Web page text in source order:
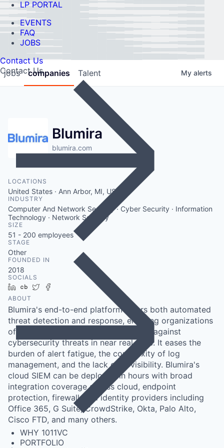
LP PORTAL
EVENTS
FAQ
JOBS
Contact Us
Contact Us
WHY 1011VC
PORTFOLIO
jobs companies Talent My alerts
Blumira
blumira.com
LOCATIONS
United States · Ann Arbor, MI, USA
INDUSTRY
Computer And Network Security · Cyber Security · Information
Technology · Network Security
SIZE
51 - 200 employees
STAGE
Other
FOUNDED IN
2018
SOCIALS
LinkedIn
Crunchbase
Twitter
ABOUT
Blumira's end-to-end platform offers both automated
threat detection and response, enabling organizations
of any size to more efficiently defend against
cybersecurity threats in near real-time. It eases the
burden of alert fatigue, the complexity of log
management, and the lack of IT visibility. Blumira's
cloud SIEM can be deployed in hours with broad
integration coverage across cloud, endpoint
protection, firewall, and identity providers including
Office 365, G Suite, CrowdStrike, Okta, Palo Alto,
Cisco FTD, and many others.